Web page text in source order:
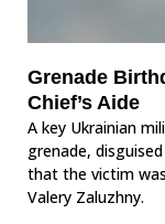
Grenade
Chief’s Aide
A key Ukrainian
grenade,
that the victim
Valery Zaluzhny.